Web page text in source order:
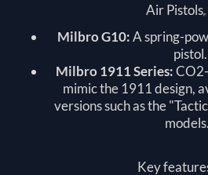
Air Pistols
Milbro G10:A spring-
pistol.
Milbro 1911 Series:
mimic the 1911 design,
versions such as the
models.
Key